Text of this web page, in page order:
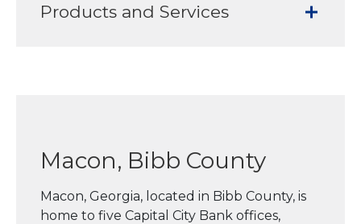
Products and Services
Macon, Bibb County
Macon, Georgia, located in Bibb County, is
home to five Capital City Bank offices,